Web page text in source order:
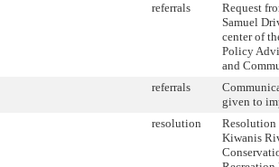
referrals
Request
Samuel
center of
Policy
and
referrals
given to
resolution
Resolution
Kiwanis